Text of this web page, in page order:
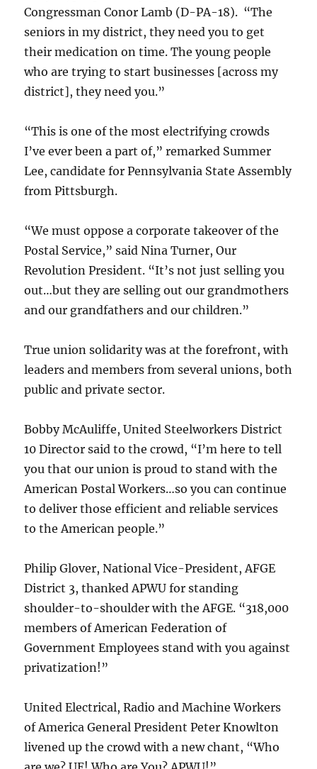
Congressman Conor Lamb (D-PA-18). “The
seniors in my district, they need you to get
their medication on time. The young people
who are trying to start businesses [across my
district], they need you.”
“This is one of the most electrifying crowds
I’ve ever been a part of,” remarked Summer
Lee, candidate for Pennsylvania State Assembly
from Pittsburgh.
“We must oppose a corporate takeover of the
Postal Service,” said Nina Turner, Our
Revolution President. “It’s not just selling you
out…but they are selling out our grandmothers
and our grandfathers and our children.”
True union solidarity was at the forefront, with
leaders and members from several unions, both
public and private sector.
Bobby McAuliffe, United Steelworkers District
10 Director said to the crowd, “I’m here to tell
you that our union is proud to stand with the
American Postal Workers…so you can continue
to deliver those efficient and reliable services
to the American people.”
Philip Glover, National Vice-President, AFGE
District 3, thanked APWU for standing
shoulder-to-shoulder with the AFGE. “318,000
members of American Federation of
Government Employees stand with you against
privatization!”
United Electrical, Radio and Machine Workers
of America General President Peter Knowlton
livened up the crowd with a new chant, “Who